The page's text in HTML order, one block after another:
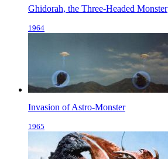
Ghidorah, the Three-Headed Monster
1964
Invasion of Astro-Monster
1965